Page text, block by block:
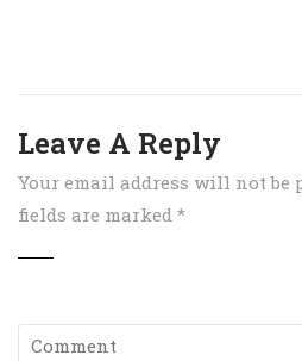
Leave A Reply
Your email address will not be
fields are marked *